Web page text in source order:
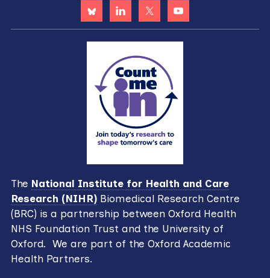
The National Institute for Health and Care
Research (NIHR)Biomedical Research Centre
(BRC) is a partnership between Oxford Health
NHS Foundation Trust and the University of
Oxford. We are part of the Oxford Academic
Health Partners.